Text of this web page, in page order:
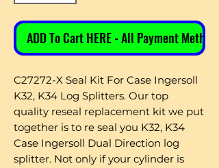
ADD To Cart HERE - All Payment Methods
C27272-X Seal Kit For Case Ingersoll
K32, K34 Log Splitters. Our top
quality reseal replacement kit we put
together is to re seal you K32, K34
Case Ingersoll Dual Direction log
splitter. Not only if your cylinder is